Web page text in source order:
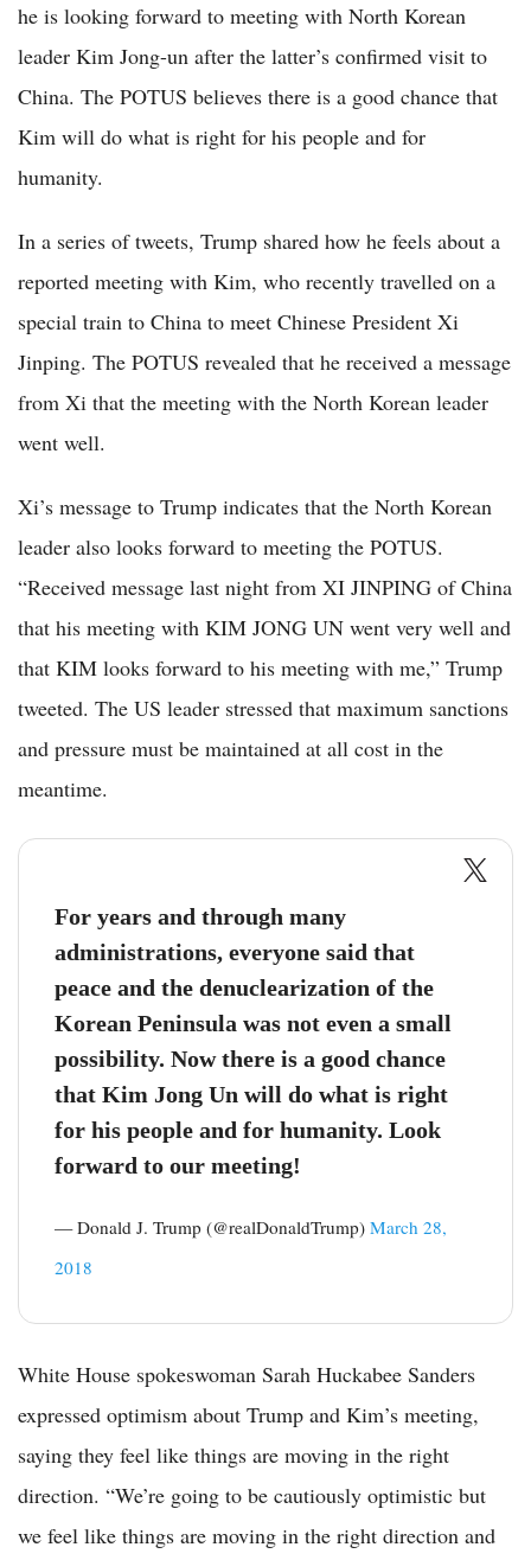
he is looking forward to meeting with North Korean
leader Kim Jong-un after the latter’s confirmed visit to
China. The POTUS believes there is a good chance that
Kim will do what is right for his people and for
humanity.
In a series of tweets, Trump shared how he feels about a
reported meeting with Kim, who recently travelled on a
special train to China to meet Chinese President Xi
Jinping. The POTUS revealed that he received a message
from Xi that the meeting with the North Korean leader
went well.
Xi’s message to Trump indicates that the North Korean
leader also looks forward to meeting the POTUS.
“Received message last night from XI JINPING of China
that his meeting with KIM JONG UN went very well and
that KIM looks forward to his meeting with me,” Trump
tweeted. The US leader stressed that maximum sanctions
and pressure must be maintained at all cost in the
meantime.
For years and through many
administrations, everyone said that
peace and the denuclearization of the
Korean Peninsula was not even a small
possibility. Now there is a good chance
that Kim Jong Un will do what is right
for his people and for humanity. Look
forward to our meeting!
— Donald J. Trump (@realDonaldTrump) March 28,
2018
White House spokeswoman Sarah Huckabee Sanders
expressed optimism about Trump and Kim’s meeting,
saying they feel like things are moving in the right
direction. “We’re going to be cautiously optimistic but
we feel like things are moving in the right direction and